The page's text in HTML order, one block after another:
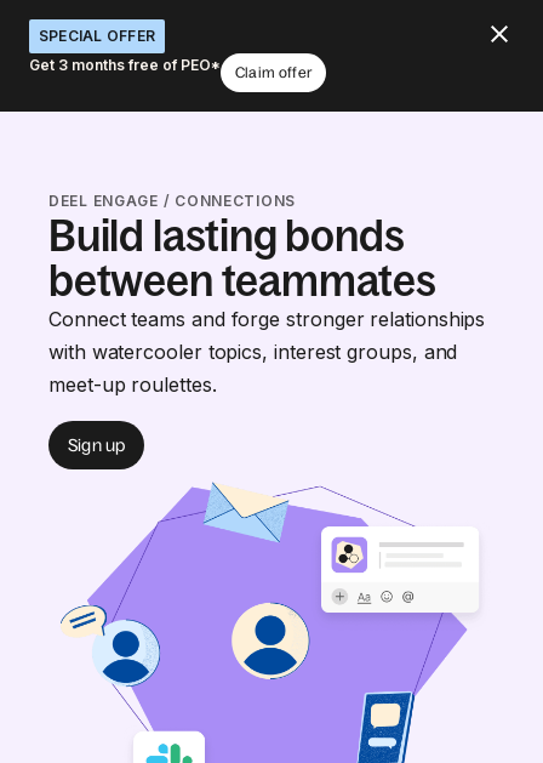
SPECIAL OFFER
Get 3 months free of PEO*
Claim offer
DEEL ENGAGE / CONNECTIONS
Build lasting bonds
between teammates
Connect teams and forge stronger relationships
with watercooler topics, interest groups, and
meet-up roulettes.
Sign up